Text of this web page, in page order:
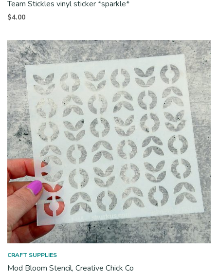
Team Stickles vinyl sticker *sparkle*
$4.00
CRAFT SUPPLIES
Mod Bloom Stencil, Creative Chick Co